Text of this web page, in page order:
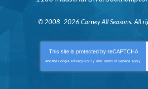
© 2008–2026 Carney All Seasons. All
This site is protected by reCAPTCHA
and the Google Privacy Policy and Terms of Service apply.